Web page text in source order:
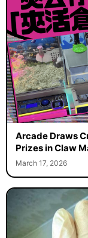
Arcade Draws
Prizes in Claw
March 17, 2026